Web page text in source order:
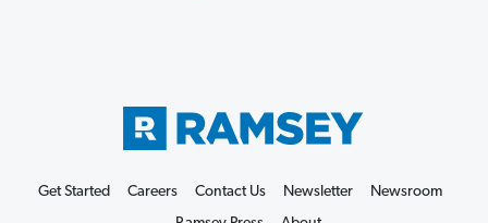
Get Started Careers Contact Us Newsletter
Newsroom